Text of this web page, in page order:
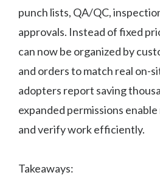
punch lists, QA/QC,
approvals. Instead of fixed
can now be organized by
and orders to match real on-
adopters report saving
expanded permissions
and verify work efficiently.
Takeaways: